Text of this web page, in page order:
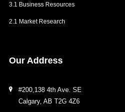
3.1 Business Resources
2.1 Market Research
Our Address
#200,138 4th Ave. SE
Calgary, AB T2G 4Z6